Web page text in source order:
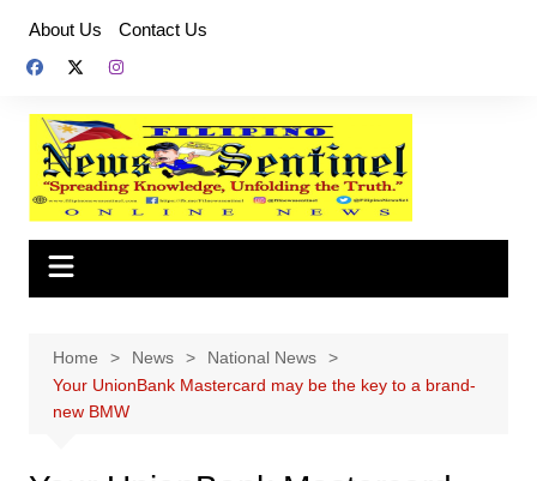
content
About Us Contact Us
Home News
National News
Your UnionBank Mastercard may be the key to a brand-
new BMW